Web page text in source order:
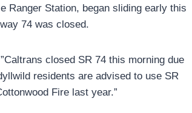
Ranger Station, began sliding early this
74 was closed.
closed SR 74 this morning due
residents are advised to use SR
Fire last year.”